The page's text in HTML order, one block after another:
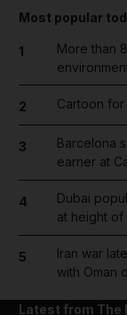
Most popular
1
More than
2 Cartoon
3
Barcelona
earner at
4
Dubai
at height of
5
Iran war
with Oman
Latest from The